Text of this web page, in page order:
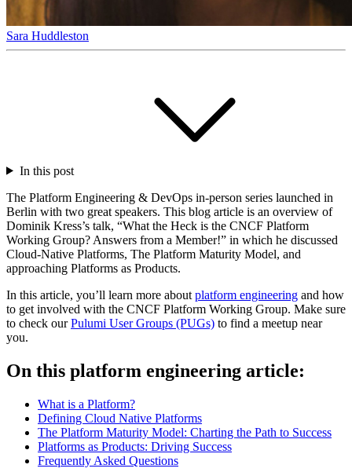
Sara Huddleston
In this post
The Platform Engineering & DevOps in-person series launched in
Berlin with two great speakers. This blog article is an overview of
Dominik Kress’s talk, “What the Heck is the CNCF Platform
Working Group? Answers from a Member!” in which he discussed
Cloud-Native Platforms, The Platform Maturity Model, and
approaching Platforms as Products.
In this article, you’ll learn more about platform engineering and how
to get involved with the CNCF Platform Working Group. Make sure
to check ourPulumi User Groups (PUGs) to find a meetup near
you.
On this platform engineering article:
What is a Platform?
Defining Cloud Native Platforms
The Platform Maturity Model: Charting the Path to Success
Platforms as Products: Driving Success
Frequently Asked Questions